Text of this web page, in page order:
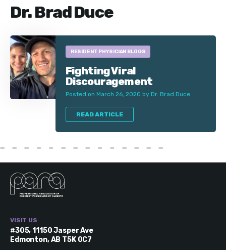
Dr. Brad Duce
RESIDENT PHYSICIAN BLOGS
Fighting Viral
Discouragement
Posted on March 26, 2020 by Dr. Brad Duce
READ ARTICLE
VISIT US
#305, 11150 Jasper Ave
Edmonton, AB T5K 0C7